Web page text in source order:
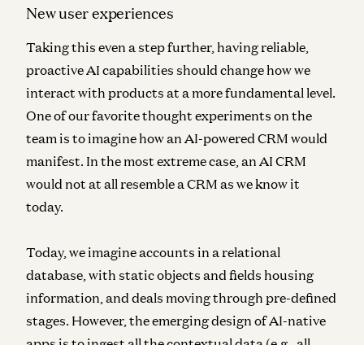
New user experiences
Taking this even a step further, having reliable,
proactive AI capabilities should change how we
interact with products at a more fundamental level.
One of our favorite thought experiments on the
team is to imagine how an AI-powered CRM would
manifest. In the most extreme case, an AI CRM
would not at all resemble a CRM as we know it
today.
Today, we imagine accounts in a relational
database, with static objects and fields housing
information, and deals moving through pre-defined
stages. However, the emerging design of AI-native